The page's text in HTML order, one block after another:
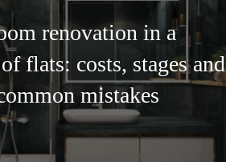
renovation in a
flats: costs, stages and
mistakes